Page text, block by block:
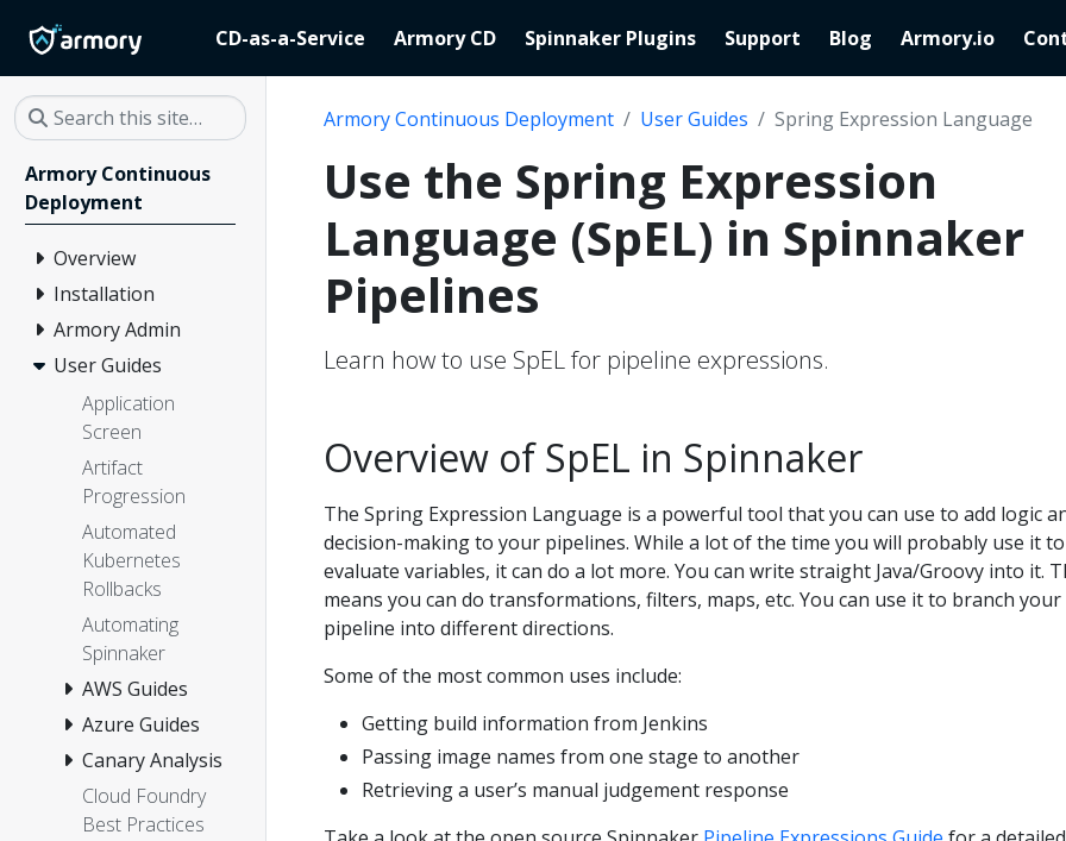
CD-as-a-Service Armory CD Spinnaker Plugins Support Blog Armory.io
Armory Continuous
Deployment
Overview
Installation
Armory Admin
User Guides
Application
Screen
Artifact
Progression
Automated
Kubernetes
Rollbacks
Automating
Spinnaker
AWS Guides
Azure Guides
Canary Analysis
Cloud Foundry
Best Practices
Armory Continuous Deployment User Guides Spring Expression Language
Use the Spring Expression
Language (SpEL) in Spinnaker
Pipelines
Learn how to use SpEL for pipeline expressions.
Overview of SpEL in Spinnaker
The Spring Expression Language is a powerful tool that you can use to add logic
decision-making to your pipelines. While a lot of the time you will probably use it to
evaluate variables, it can do a lot more. You can write straight Java/Groovy into it.
means you can do transformations, filters, maps, etc. You can use it to branch your
pipeline into different directions.
Some of the most common uses include:
Getting build information from Jenkins
Passing image names from one stage to another
Retrieving a user’s manual judgement response